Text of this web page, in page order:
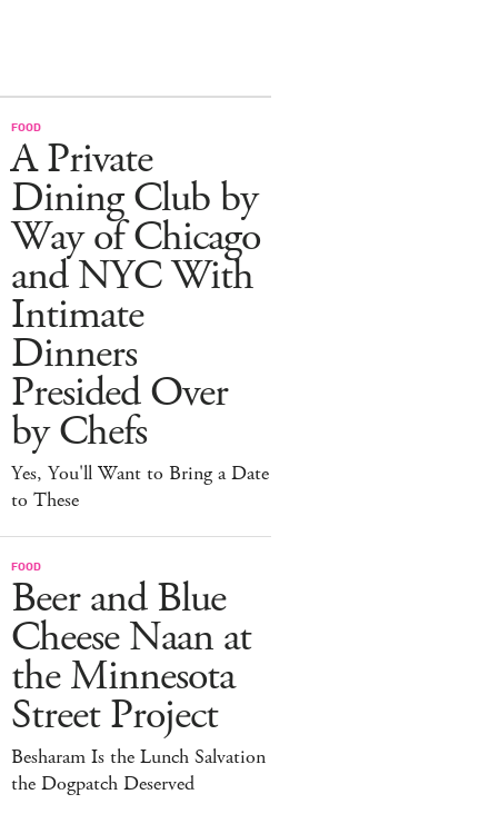
FOOD
A Private
Dining Club by
Way of Chicago
and NYC With
Intimate
Dinners
Presided Over
by Chefs
Yes, You'll Want to Bring a Date
to These
FOOD
Beer and Blue
Cheese Naan at
the Minnesota
Street Project
Besharam Is the Lunch Salvation
the Dogpatch Deserved